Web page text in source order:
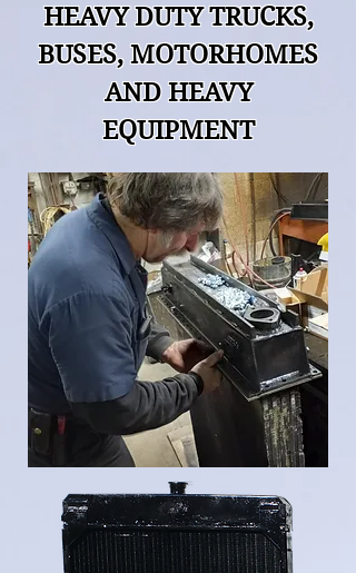
HEAVY DUTY TRUCKS,
BUSES, MOTORHOMES
AND HEAVY
EQUIPMENT